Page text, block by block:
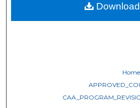
Home
Download